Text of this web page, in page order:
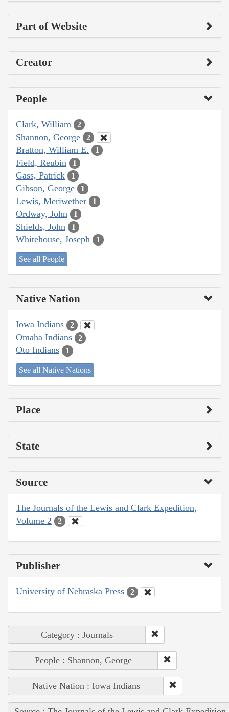
Part of Website
Creator
People
Clark, William 2
Shannon, George 2
Bratton, William E. 1
Field, Reubin 1
Gass, Patrick 1
Gibson, George 1
Lewis, Meriwether 1
Ordway, John 1
Shields, John 1
Whitehouse, Joseph 1
See all People
Native Nation
Iowa Indians 2
Omaha Indians 2
Oto Indians 1
See all Native Nations
Place
State
Source
The Journals of the Lewis and Clark Expedition,
Volume 2
2
Publisher
University of Nebraska Press 2
Category : Journals
People : Shannon, George
Native Nation : Iowa Indians